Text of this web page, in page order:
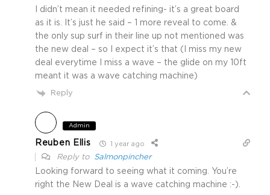
I didn’t mean it needed refining- it’s a great board
as it is. It’s just he said – 1 more reveal to come. &
the only sup surf in their line up not mentioned was
the new deal – so I expect it’s that (I miss my new
deal everytime I miss a wave – the glide on my 10ft
meant it was a wave catching machine)
Reply
Admin
Reuben Ellis 1 year ago
Reply to Salmonpincher
Looking forward to seeing what it coming. You’re
right the New Deal is a wave catching machine :-).